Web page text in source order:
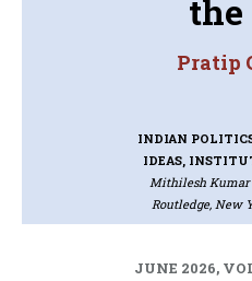
Pratip
INDIAN
IDEAS,
Mithilesh Kumar
Routledge, New
JUNE 2026,